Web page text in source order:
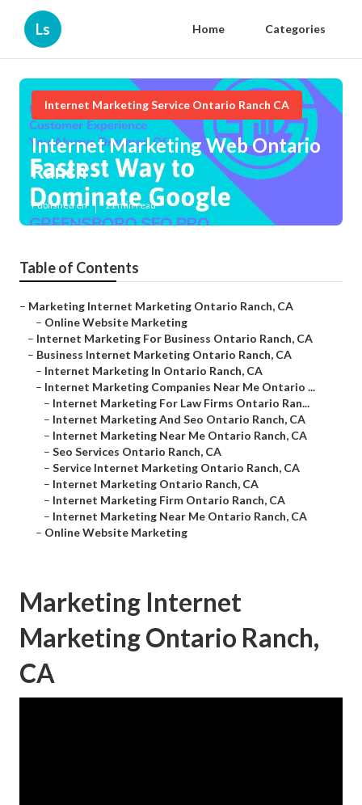
Ls Home Categories
Internet Marketing Service Ontario Ranch CA
Internet Marketing Web Ontario
Ranch
Published en 11 min read
Table of Contents
– Marketing Internet Marketing Ontario Ranch, CA
– Online Website Marketing
– Internet Marketing For Business Ontario Ranch, CA
– Business Internet Marketing Ontario Ranch, CA
– Internet Marketing In Ontario Ranch, CA
– Internet Marketing Companies Near Me Ontario ...
– Internet Marketing For Law Firms Ontario Ran...
– Internet Marketing And Seo Ontario Ranch, CA
– Internet Marketing Near Me Ontario Ranch, CA
– Seo Services Ontario Ranch, CA
– Service Internet Marketing Ontario Ranch, CA
– Internet Marketing Ontario Ranch, CA
– Internet Marketing Firm Ontario Ranch, CA
– Internet Marketing Near Me Ontario Ranch, CA
– Online Website Marketing
Marketing Internet
Marketing Ontario Ranch,
CA